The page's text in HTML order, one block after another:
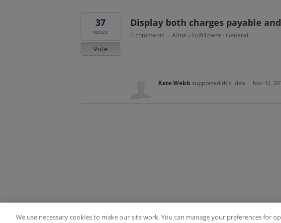
Display both charges payable
37
votes
Vote
0 comments · Alma » Fulfillment - General
Kate Webb supported this idea · Nov 12,
Terms of Use FAQ Ideas Posting Guidelines Privacy
We use necessary cookies to make our site work. You can manage your preferences for